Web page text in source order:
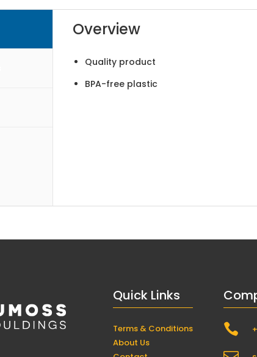
Overview
Quality product
BPA-free plastic
Quick Links
Terms & Conditions
About Us
